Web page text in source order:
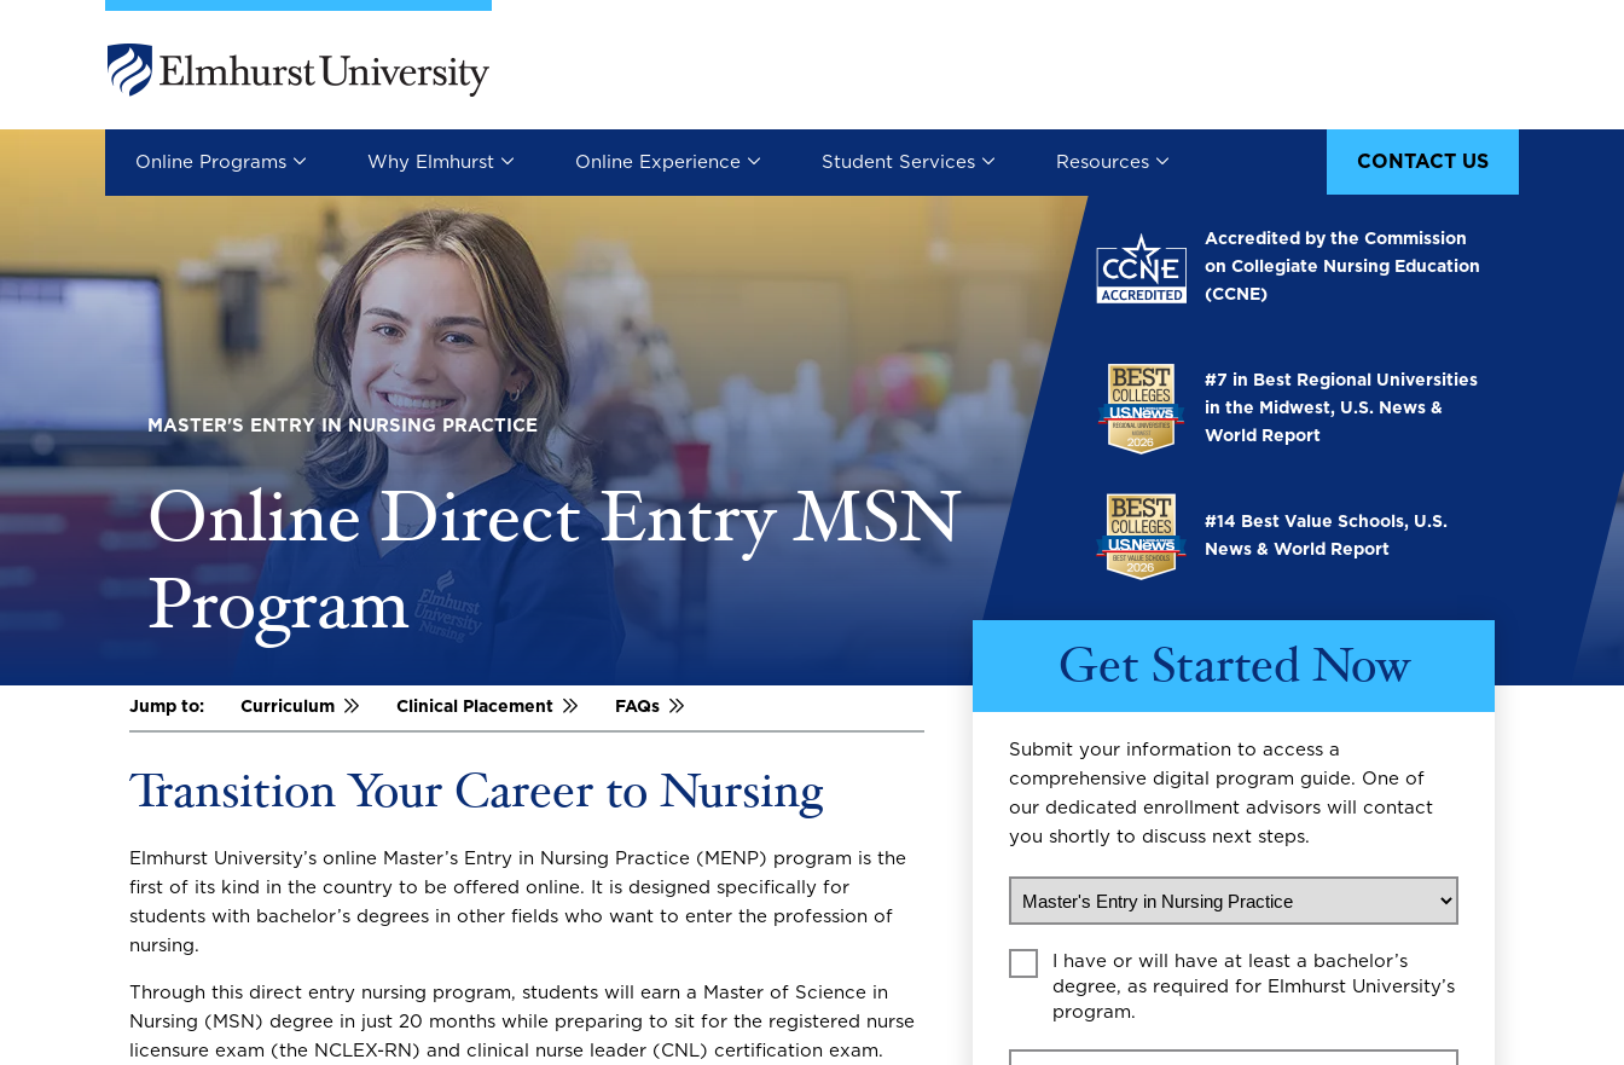
Skip to main content
Image
Online Programs Why Elmhurst Online Experience Student Services Resources CONTACT US
MASTER'S ENTRY IN NURSING PRACTICE
Online Direct Entry MSN
Program
Image
Accredited by the Commission
on Collegiate Nursing Education
(CCNE)
Image
#7 in Best Regional Universities
in the Midwest, U.S. News &
World Report
Image
#14 Best Value Schools, U.S.
News & World Report
Jump to: Curriculum Clinical Placement FAQs
Transition Your Career to Nursing
Elmhurst University’s online Master’s Entry in Nursing Practice (MENP) program is the
first of its kind in the country to be offered online. It is designed specifically for
students with bachelor’s degrees in other fields who want to enter the profession of
nursing.
Through this direct entry nursing program, students will earn a Master of Science in
Nursing (MSN) degree in just 20 months while preparing to sit for the registered nurse
licensure exam (the NCLEX-RN) and clinical nurse leader (CNL) certification exam.
Get Started Now
Submit your information to access a
comprehensive digital program guide. One of
our dedicated enrollment advisors will contact
you shortly to discuss next steps.
Education Level
I have or will have at least a bachelor’s
degree, as required for Elmhurst University’s
program.